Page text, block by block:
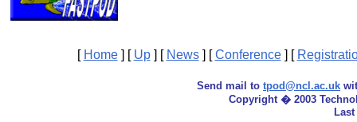
[ Home] [ Up] [ News] [Conference] [
Send mail to tpod@ncl.ac.uk
Copyright � 2003